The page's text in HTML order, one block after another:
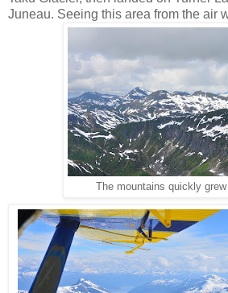
Juneau. Seeing this area from the air
The mountains quickly